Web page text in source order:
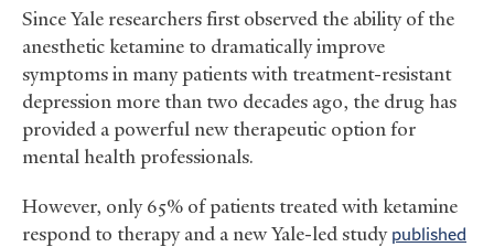
Since Yale researchers first observed the ability of the
anesthetic ketamine to dramatically improve
symptoms in many patients with treatment-resistant
depression more than two decades ago, the drug has
provided a powerful new therapeutic option for
mental health professionals.
However, only 65% of patients treated with ketamine
respond to therapy and a new Yale-led studypublished